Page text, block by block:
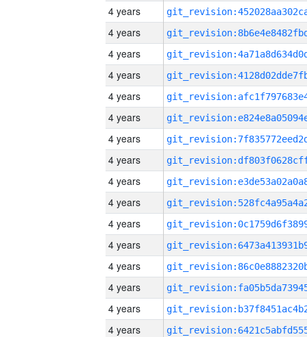
4 years
4 years
4 years
4 years
4 years
4 years
4 years
4 years
4 years
4 years
4 years
4 years
4 years
4 years
4 years
4 years